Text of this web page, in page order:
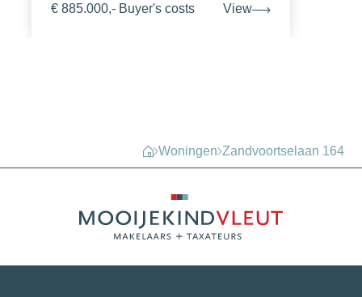
€ 885.000,- Buyer's costs
View
Woningen Zandvoortselaan 164